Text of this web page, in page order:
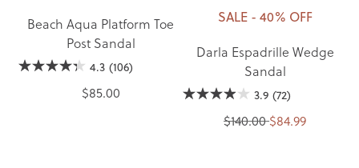
Beach Aqua Platform Toe
Post Sandal
4.3 (106)
$85.00
SALE - 40% OFF
Darla Espadrille Wedge
Sandal
3.9 (72)
$140.00 $84.99